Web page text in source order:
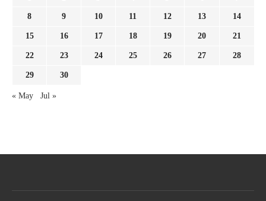
8 9 10 11 12 13 14
15 16 17 18 19 20 21
22 23 24 25 26 27 28
29 30
« May Jul »